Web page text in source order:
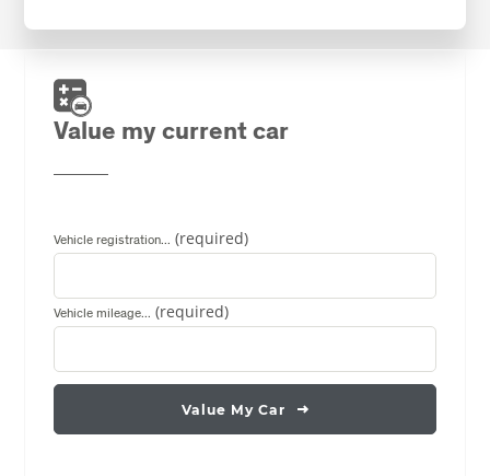
Value my current car
Vehicle registration...
Vehicle mileage...
Value My Car